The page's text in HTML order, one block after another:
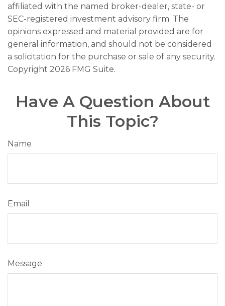
affiliated with the named broker-dealer, state- or
SEC-registered investment advisory firm. The
opinions expressed and material provided are for
general information, and should not be considered
a solicitation for the purchase or sale of any security.
Copyright 2026 FMG Suite.
Have A Question About
This Topic?
Name
Email
Message